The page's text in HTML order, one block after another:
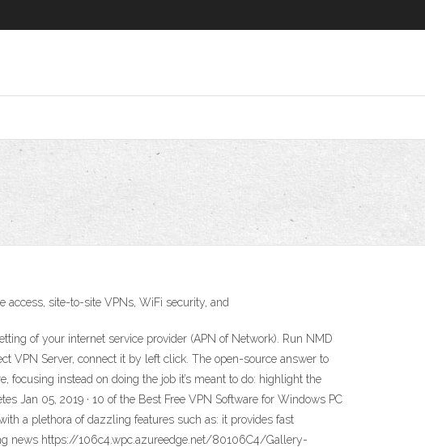
site-to-site VPNs, WiFi security, and
of your internet service provider (APN of Network). Run NMD
VPN Server, connect it by left click. The open-source answer to
focusing instead on doing the job it’s meant to do: highlight the
Jan 05, 2019 · 10 of the Best Free VPN Software for Windows PC
a plethora of dazzling features such as: it provides fast
news https://106c4.wpc.azureedge.net/80106C4/Gallery-